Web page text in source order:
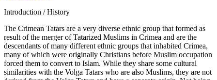
Introduction / History
The Crimean Tatars are a very diverse ethnic group that formed as
result of the merger of Tatarized Muslims in Crimea and are the
descendants of many different ethnic groups that inhabited Crimea,
many of which were originally Christians before Muslim occupation
forced them to convert to Islam. While they share some cultural
similarities with the Volga Tatars who are also Muslims, they are not